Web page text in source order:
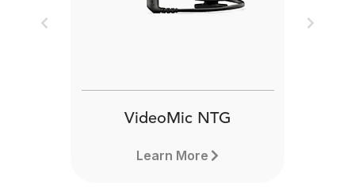
VideoMic NTG
Learn More
Previous Next